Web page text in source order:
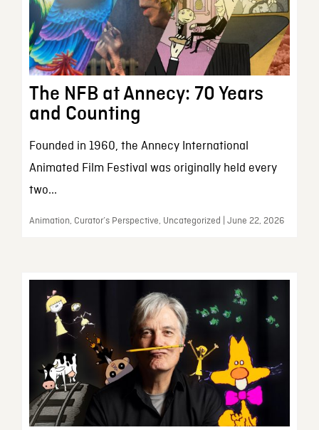
The NFB at Annecy: 70 Years
and Counting
Founded in 1960, the Annecy International
Animated Film Festival was originally held every
two...
Animation, Curator’s Perspective, Uncategorized | June 22, 2026